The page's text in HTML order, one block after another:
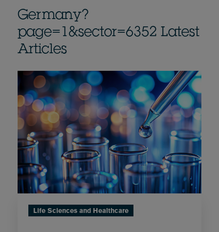
Germany?
page=1&sector=6352 Latest
Articles
Life Sciences and Healthcare